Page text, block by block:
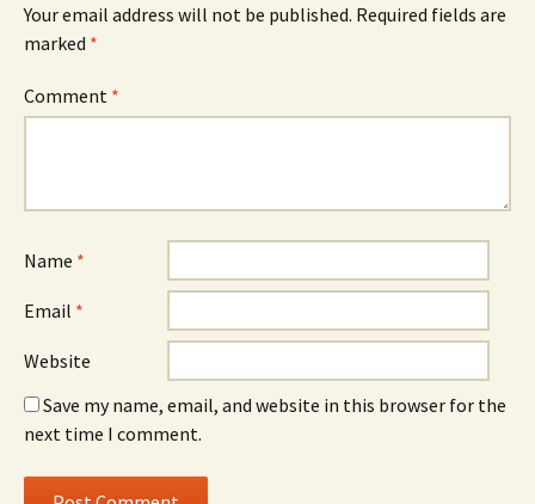
Your email address will not be published. Required fields are
marked *
Comment *
Name *
Email *
Website
Save my name, email, and website in this browser for the
next time I comment.